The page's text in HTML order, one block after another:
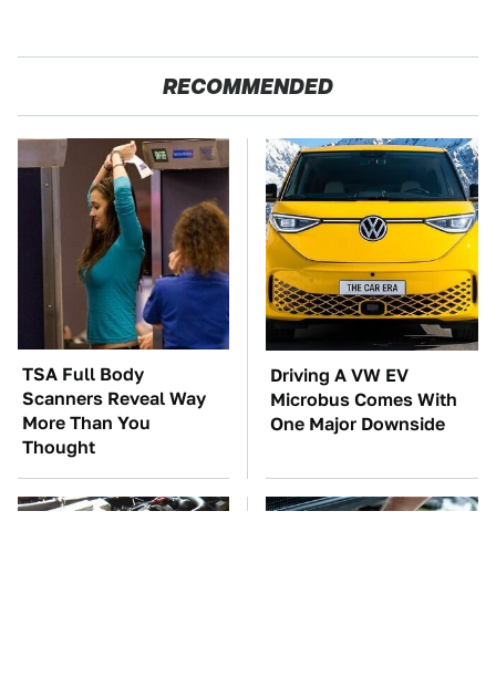
RECOMMENDED
TSA Full Body
Scanners Reveal Way
More Than You
Thought
Driving A VW EV
Microbus Comes With
One Major Downside